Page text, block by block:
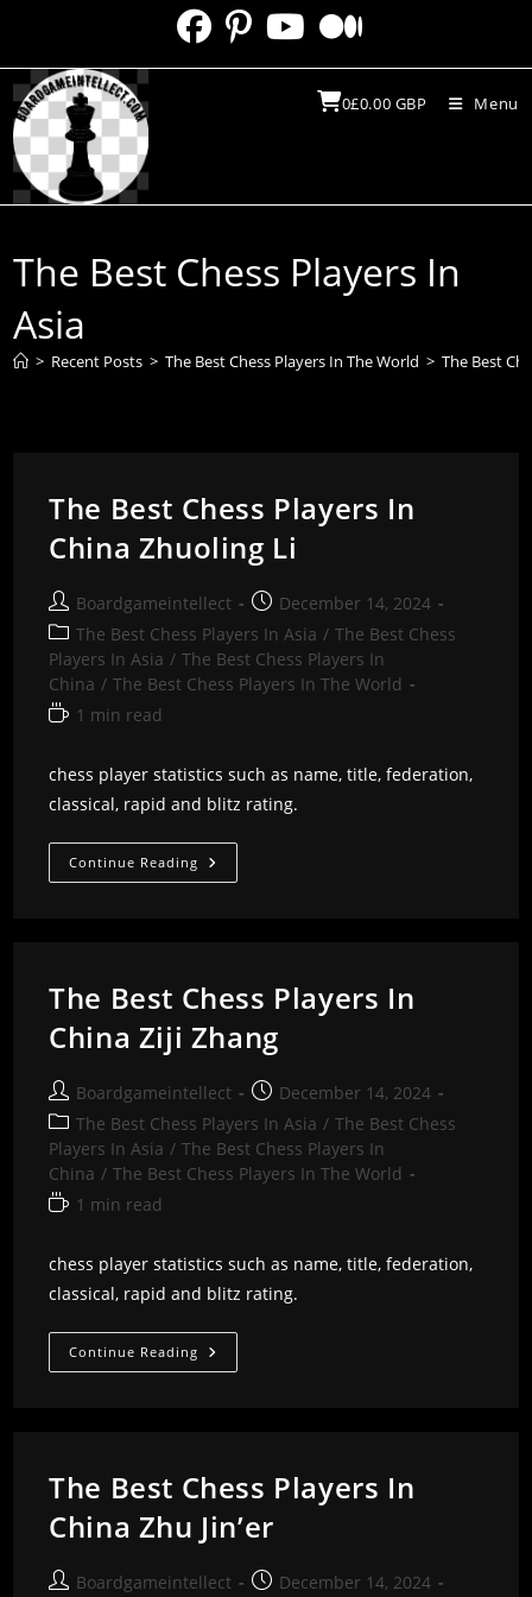
content
0£0.00 GBP Menu
The Best Chess Players In
Asia
> Recent Posts > The Best Chess Players In The World > The Best
The Best Chess Players In
China Zhuoling Li
Post
author:
Boardgameintellect
Post
published:
December 14, 2024
Post
category:
The Best Chess Players In Asia / The Best Chess
Players In Asia / The Best Chess Players In
China / The Best Chess Players In The World
Reading
1 min read
chess player statistics such as name, title, federation,
classical, rapid and blitz rating.
Continue Reading The
Best
The Best Chess Players In
China Ziji Zhang
Post
author:
Boardgameintellect
Post
published:
December 14, 2024
Post
category:
The Best Chess Players In Asia / The Best Chess
Players In Asia / The Best Chess Players In
China / The Best Chess Players In The World
Reading
1 min read
chess player statistics such as name, title, federation,
classical, rapid and blitz rating.
Continue Reading The
Best
The Best Chess Players In
China Zhu Jin’er
PostBoardgameintellect
PostDecember 14, 2024